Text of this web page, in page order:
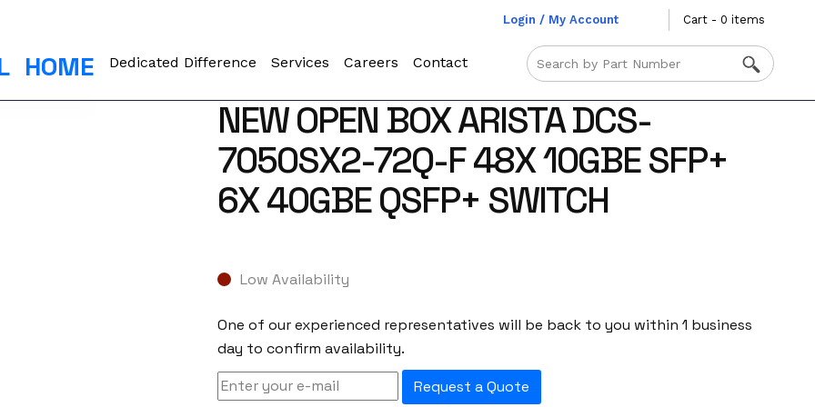
Login / My Account Cart - 0 items
HOME Dedicated Difference Services Careers Contact
NEW OPEN BOX ARISTA DCS-
7050SX2-72Q-F 48X 10GBE SFP+
6X 40GBE QSFP+ SWITCH
Low Availability
One of our experienced representatives will be back to you within 1 business
day to confirm availability.
Request a Quote